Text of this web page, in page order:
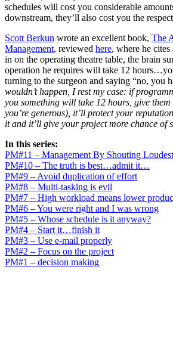
schedules will cost you considerable
downstream, they’ll also cost you the
Scott Berkun wrote an excellent book, The
Management, reviewed here, where he
in on the operating theatre table, the brain
operation he requires will take 12
turning to the surgeon and saying “no, you
wouldn’t happen, I rest my case: if
you something will take 12 hours, give
you’re generous), it’ll protect your
it and it’ll give your project more chance of
In this series:
PM#11 – Management By Shouting
PM#10 – The truth is best…admit it…
PM#9 – Avoid duplication of effort
PM#8 – Multi-tasking is evil
PM#7 – High workload means lower
PM#6 – You were right and I was wrong
PM#5 – Whose schedule is it anyway?
PM#4 – Start it…finish it
PM#3 – Use e-mail properly
PM#2 – Focus on the project
PM#1 – decision making